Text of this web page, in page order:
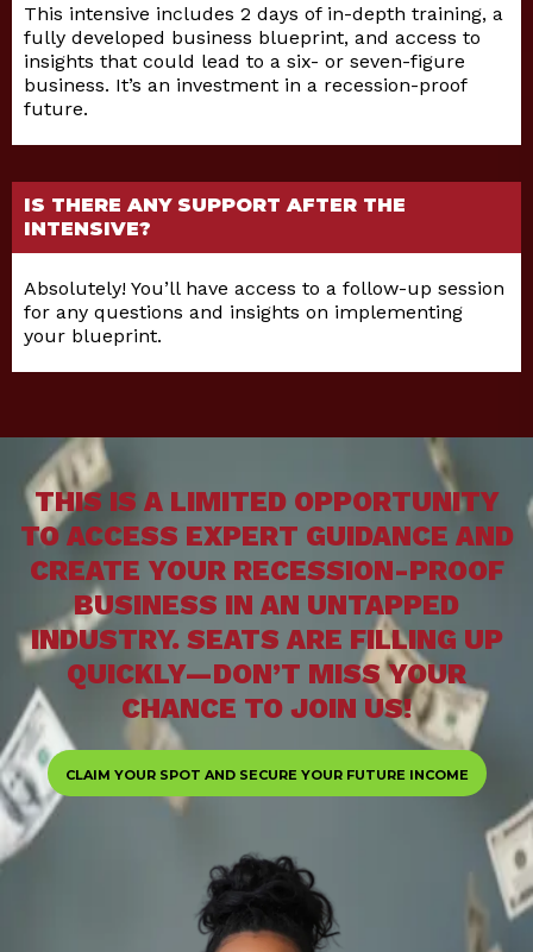
This intensive includes 2 days of in-depth training, a
fully developed business blueprint, and access to
insights that could lead to a six- or seven-figure
business. It’s an investment in a recession-proof
future.
IS THERE ANY SUPPORT AFTER THE
INTENSIVE?
Absolutely! You’ll have access to a follow-up session
for any questions and insights on implementing
your blueprint.
THIS IS A LIMITED OPPORTUNITY
TO ACCESS EXPERT GUIDANCE AND
CREATE YOUR RECESSION-PROOF
BUSINESS IN AN UNTAPPED
INDUSTRY. SEATS ARE FILLING UP
QUICKLY—DON’T MISS YOUR
CHANCE TO JOIN US!
CLAIM YOUR SPOT AND SECURE YOUR FUTURE INCOME